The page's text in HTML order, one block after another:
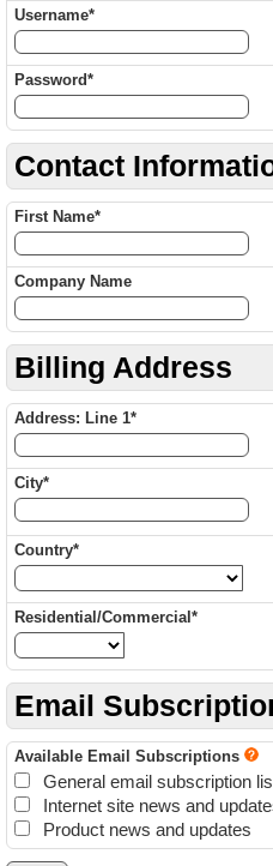
Username*
Password*
Contact
First Name*
Company Name
Billing Address
Address: Line 1*
City*
Country*
Residential/Commercial*
Email
Available Email Subscriptions
General email subscription
Internet site news and
Product news and updates